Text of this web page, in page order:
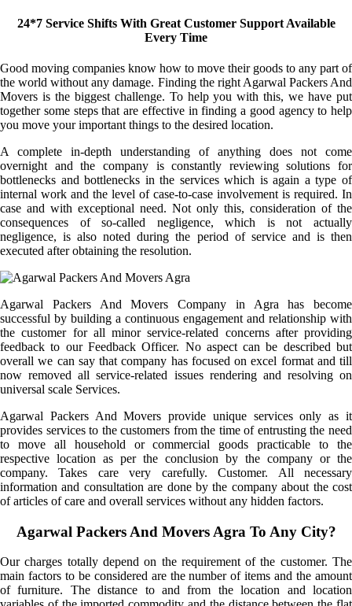
24*7 Service Shifts With Great Customer Support Available
Every Time
Good moving companies know how to move their goods to any part of
the world without any damage. Finding the right Agarwal Packers And
Movers is the biggest challenge. To help you with this, we have put
together some steps that are effective in finding a good agency to help
you move your important things to the desired location.
A complete in-depth understanding of anything does not come
overnight and the company is constantly reviewing solutions for
bottlenecks and bottlenecks in the services which is again a type of
internal work and the level of case-to-case involvement is required. In
case and with exceptional need. Not only this, consideration of the
consequences of so-called negligence, which is not actually
negligence, is also noted during the period of service and is then
executed after obtaining the resolution.
Agarwal Packers And Movers Company in Agra has become
successful by building a continuous engagement and relationship with
the customer for all minor service-related concerns after providing
feedback to our Feedback Officer. No aspect can be described but
overall we can say that company has focused on excel format and till
now removed all service-related issues rendering and resolving on
universal scale Services.
Agarwal Packers And Movers provide unique services only as it
provides services to the customers from the time of entrusting the need
to move all household or commercial goods practicable to the
respective location as per the conclusion by the company or the
company. Takes care very carefully. Customer. All necessary
information and consultation are done by the company about the cost
of articles of care and overall services without any hidden factors.
Agarwal Packers And Movers Agra To Any City?
Our charges totally depend on the requirement of the customer. The
main factors to be considered are the number of items and the amount
of furniture. The distance to and from the location and location